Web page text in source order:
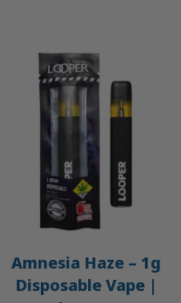
Amnesia Haze – 1g
Disposable Vape |